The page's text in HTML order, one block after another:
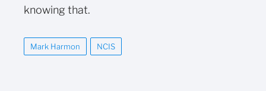
knowing that.
Mark Harmon NCIS